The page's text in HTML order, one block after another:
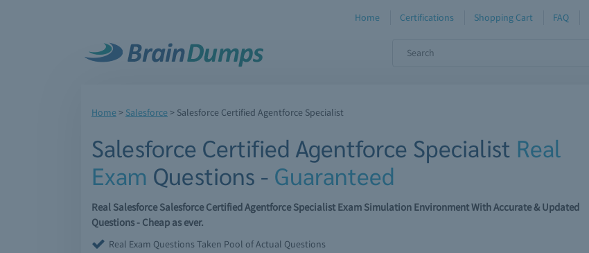
Home Certifications Shopping Cart FAQ
Home> Salesforce> Salesforce Certified Agentforce Specialist
Salesforce Certified Agentforce Specialist Real
Exam Questions - Guaranteed
Real Salesforce Salesforce Certified Agentforce Specialist Exam Simulation Environment With Accurate & Updated
Questions - Cheap as ever.
Real Exam Questions Taken Pool of Actual Questions